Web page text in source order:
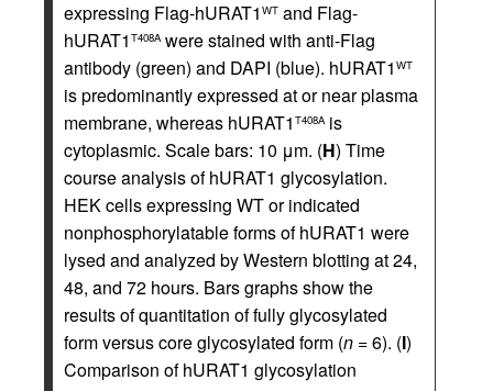
expressing Flag-hURAT1 WT and Flag-
hURAT1 T408Awere stained with anti-Flag
antibody (green) and DAPI (blue). hURAT1 WT
is predominantly expressed at or near plasma
membrane, whereas hURAT1 T408Ais
cytoplasmic. Scale bars: 10 μm. (H) Time
course analysis of hURAT1 glycosylation.
HEK cells expressing WT or indicated
nonphosphorylatable forms of hURAT1 were
lysed and analyzed by Western blotting at 24,
48, and 72 hours. Bars graphs show the
results of quantitation of fully glycosylated
form versus core glycosylated form (n = 6). (I)
Comparison of hURAT1 glycosylation